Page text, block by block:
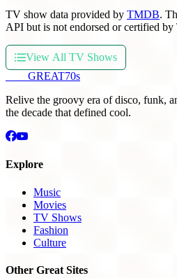
TV show data provided by TMDB.
API but is not endorsed or certified
View All TV Shows
GREAT70s
Relive the groovy era of disco, funk,
the decade that defined cool.
Explore
Music
Movies
TV Shows
Fashion
Culture
Other Great Sites